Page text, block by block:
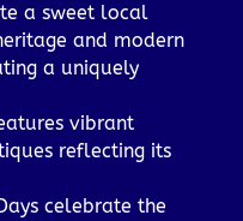
a sweet local
and modern
a uniquely
vibrant
reflecting its
celebrate the